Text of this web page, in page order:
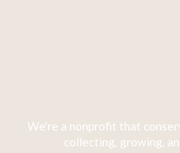
We're a nonprofit that
collecting, growing,